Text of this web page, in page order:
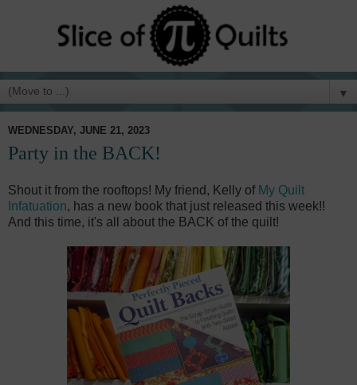
▼
WEDNESDAY, JUNE 21, 2023
Party in the BACK!
Shout it from the rooftops! My friend, Kelly of My Quilt
Infatuation, has a new book that just released this week!!
And this time, it's all about the BACK of the quilt!